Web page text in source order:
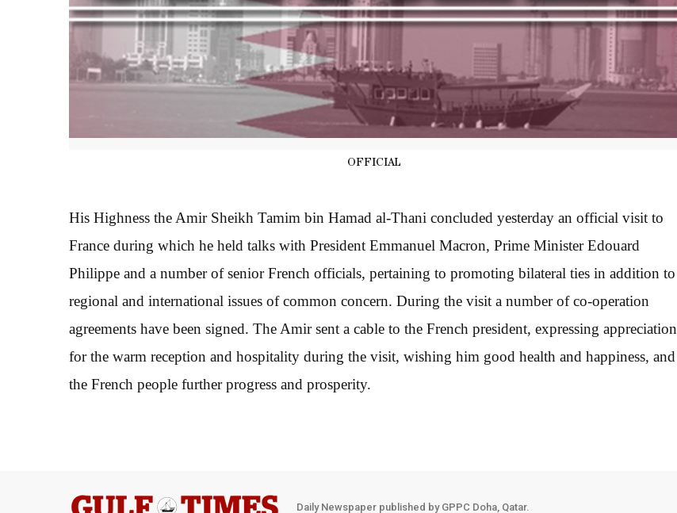
OFFICIAL
His Highness the Amir Sheikh Tamim bin Hamad al-Thani concluded yesterday an official visit to
France during which he held talks with President Emmanuel Macron, Prime Minister Edouard
Philippe and a number of senior French officials, pertaining to promoting bilateral ties in addition to
regional and international issues of common concern. During the visit a number of co-operation
agreements have been signed. The Amir sent a cable to the French president, expressing appreciation
for the warm reception and hospitality during the visit, wishing him good health and happiness, and
the French people further progress and prosperity.
Daily Newspaper published by GPPC Doha, Qatar.